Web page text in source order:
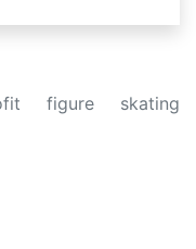
figure skating